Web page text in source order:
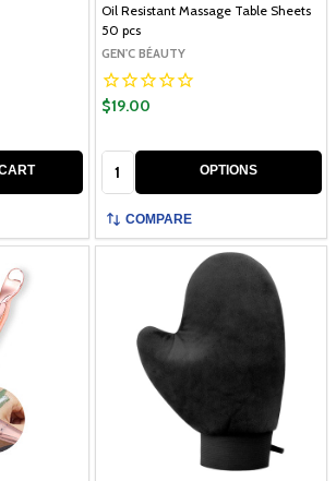
Oil Resistant Massage Table Sheets
50 pcs
GEN'C BÉAUTY
$19.00
OPTIONS
COMPARE